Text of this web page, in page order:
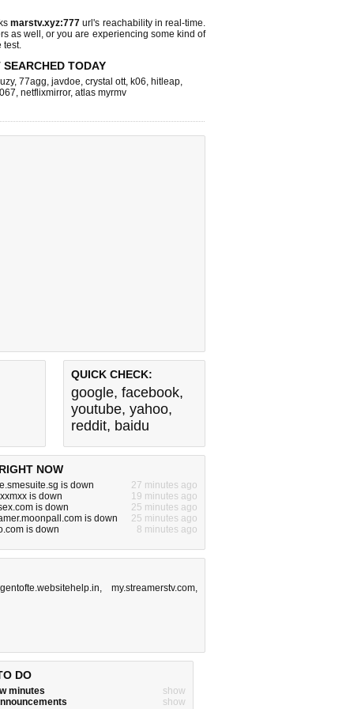
marstv.xyz:777 url's reachability in real-time.
as well, or you are experiencing some kind of
test.
SEARCHED TODAY
, 77agg, javdoe, crystal ott, k06, hitleap,
, netflixmirror, atlas myrmv
QUICK CHECK:
google, facebook,
youtube, yahoo,
reddit, baidu
NOW
is down
27 minutes ago
is down
19 minutes ago
is down
25 minutes ago
is down
25 minutes ago
is down
8 minutes ago
,my.streamerstv.com,
DO
minutes
show
show